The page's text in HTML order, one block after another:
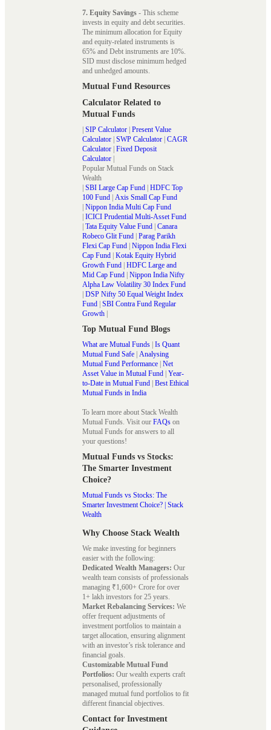
7. Equity Savings - This scheme
invests in equity and debt securities.
The minimum allocation for Equity
and equity-related instruments is
65% and Debt instruments are 10%.
SID must disclose minimum hedged
and unhedged amounts.
Mutual Fund Resources
Calculator Related to
Mutual Funds
| SIP Calculator | Present Value
Calculator | SWP Calculator | CAGR
Calculator | Fixed Deposit
Calculator |
Popular Mutual Funds on Stack
Wealth
| SBI Large Cap Fund | HDFC Top
100 Fund | Axis Small Cap Fund
| Nippon India Multi Cap Fund
| ICICI Prudential Multi-Asset Fund
| Tata Equity Value Fund | Canara
Robeco Glit Fund | Parag Parikh
Flexi Cap Fund | Nippon India Flexi
Cap Fund | Kotak Equity Hybrid
Growth Fund | HDFC Large and
Mid Cap Fund | Nippon India Nifty
Alpha Law Volatility 30 Index Fund
| DSP Nifty 50 Equal Weight Index
Fund | SBI Contra Fund Regular
Growth |
Top Mutual Fund Blogs
What are Mutual Funds | Is Quant
Mutual Fund Safe | Analysing
Mutual Fund Performance | Net
Asset Value in Mutual Fund | Year-
to-Date in Mutual Fund | Best Ethical
Mutual Funds in India
To learn more about Stack Wealth
Mutual Funds. Visit our FAQs on
Mutual Funds for answers to all
your questions!
Mutual Funds vs Stocks:
The Smarter Investment
Choice?
Mutual Funds vs Stocks: The
Smarter Investment Choice? | Stack
Wealth
Why Choose Stack Wealth
We make investing for beginners
easier with the following:
Dedicated Wealth Managers: Our
wealth team consists of professionals
managing ₹1,600+ Crore for over
1+ lakh investors for 25 years.
Market Rebalancing Services: We
offer frequent adjustments of
investment portfolios to maintain a
target allocation, ensuring alignment
with an investor’s risk tolerance and
financial goals.
Customizable Mutual Fund
Portfolios: Our wealth experts craft
personalised, professionally
managed mutual fund portfolios to fit
different financial objectives.
Contact for Investment